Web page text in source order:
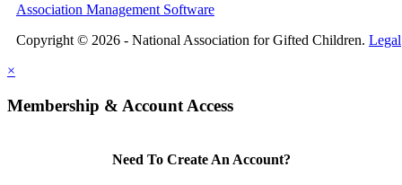
Association Management Software
Copyright © 2026 - National Association for Gifted Children. Legal
×
Membership & Account Access
Need To Create An Account?